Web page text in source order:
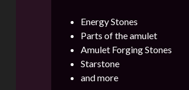
Energy Stones
Parts of the amulet
Amulet Forging Stones
Starstone
and more